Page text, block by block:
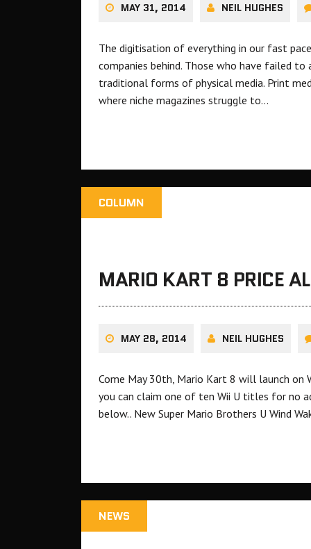
MAY 31, 2014 NEIL HUGHES
The digitisation of everything in our fast
companies behind. Those who have failed
traditional forms of physical media. Print
where niche magazines struggle to…
COLUMN
MARIO KART 8 PRICE
MAY 28, 2014 NEIL HUGHES
Come May 30th, Mario Kart 8 will launch on
you can claim one of ten Wii U titles for no
below.. New Super Mario Brothers U Wind
NEWS